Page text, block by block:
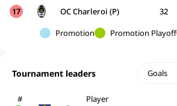
17 OC Charleroi (P) 32
Promotion
Promotion Playoff
Tournament leaders Goals
#
Player